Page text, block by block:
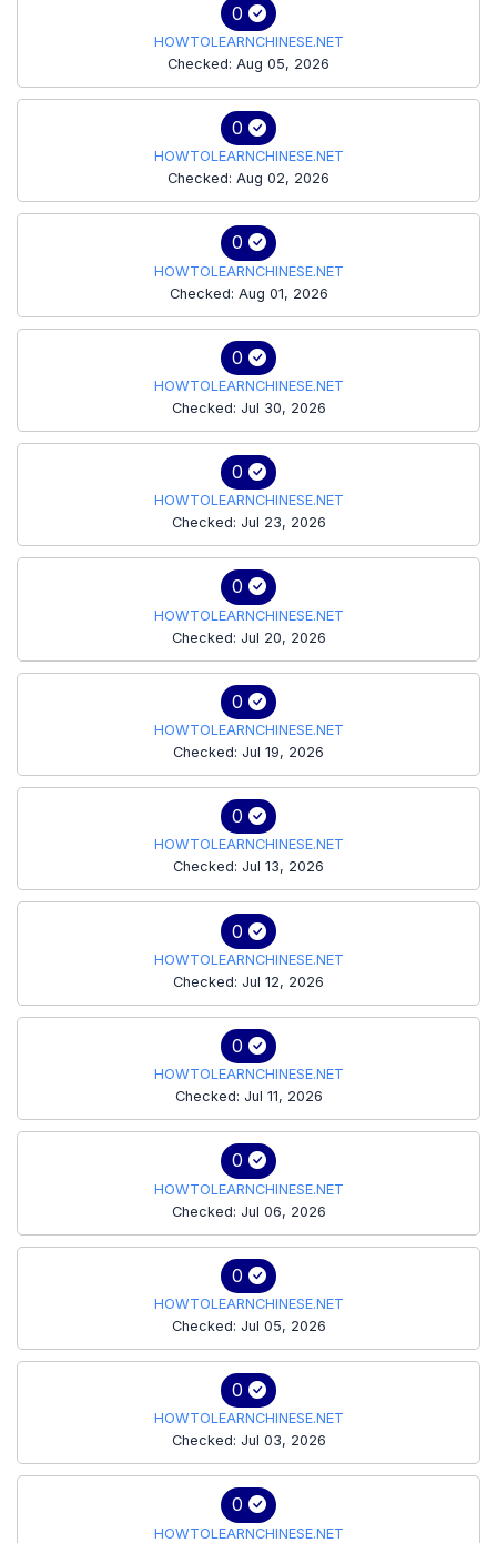
0
HOWTOLEARNCHINESE.NET
Checked: Aug 05, 2026
0
HOWTOLEARNCHINESE.NET
Checked: Aug 02, 2026
0
HOWTOLEARNCHINESE.NET
Checked: Aug 01, 2026
0
HOWTOLEARNCHINESE.NET
Checked: Jul 30, 2026
0
HOWTOLEARNCHINESE.NET
Checked: Jul 23, 2026
0
HOWTOLEARNCHINESE.NET
Checked: Jul 20, 2026
0
HOWTOLEARNCHINESE.NET
Checked: Jul 19, 2026
0
HOWTOLEARNCHINESE.NET
Checked: Jul 13, 2026
0
HOWTOLEARNCHINESE.NET
Checked: Jul 12, 2026
0
HOWTOLEARNCHINESE.NET
Checked: Jul 11, 2026
0
HOWTOLEARNCHINESE.NET
Checked: Jul 06, 2026
0
HOWTOLEARNCHINESE.NET
Checked: Jul 05, 2026
0
HOWTOLEARNCHINESE.NET
Checked: Jul 03, 2026
0
HOWTOLEARNCHINESE.NET